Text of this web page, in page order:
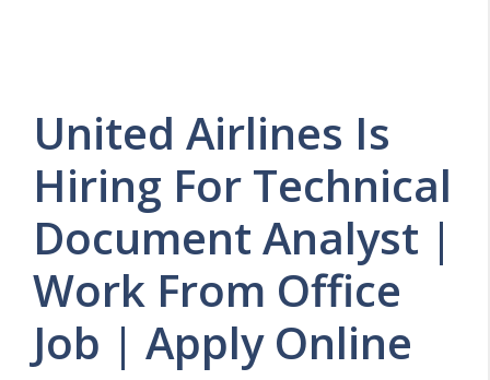
United Airlines Is
Hiring For Technical
Document Analyst |
Work From Office
Job | Apply Online